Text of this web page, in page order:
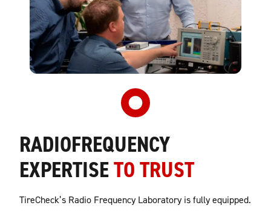
RADIOFREQUENCY
EXPERTISETO TRUST
TireCheck’s Radio Frequency Laboratory is fully equipped.